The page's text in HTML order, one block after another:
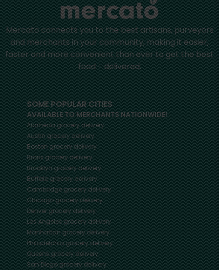
Mercato connects you to the best artisans, purveyors
and merchants in your community, making it easier,
faster and more convenient than ever to get the best
food - delivered.
SOME POPULAR CITIES
AVAILABLE TO MERCHANTS NATIONWIDE!
Alamedagrocery delivery
Austingrocery delivery
Bostongrocery delivery
Bronxgrocery delivery
Brooklyngrocery delivery
Buffalogrocery delivery
Cambridgegrocery delivery
Chicagogrocery delivery
Denvergrocery delivery
Los Angelesgrocery delivery
Manhattangrocery delivery
Philadelphiagrocery delivery
Queensgrocery delivery
San Diegogrocery delivery